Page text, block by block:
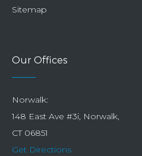
Sitemap
Our Offices
Norwalk:
148 East Ave #3i, Norwalk,
CT 06851
Get Directions